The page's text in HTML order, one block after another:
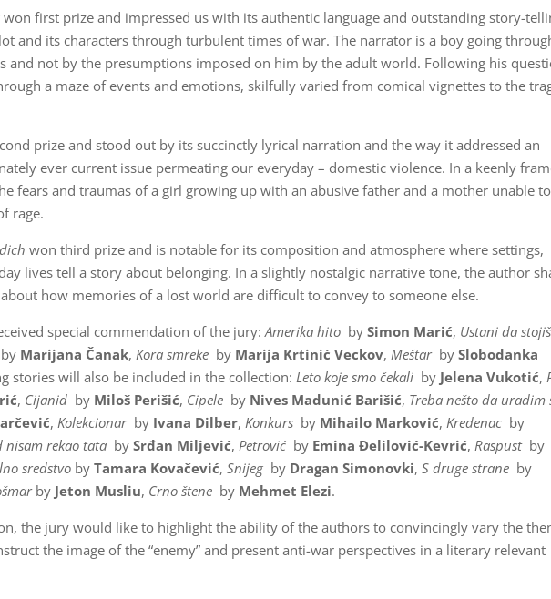
won first prize and impressed us with its authentic language and outstanding story-
and its characters through turbulent times of war. The narrator is a boy going
and not by the presumptions imposed on him by the adult world. Following his
a maze of events and emotions, skilfully varied from comical vignettes to the
prize and stood out by its succinctly lyrical narration and the way it addressed an
ever current issue permeating our everyday – domestic violence. In a keenly
fears and traumas of a girl growing up with an abusive father and a mother unable to
rage.
won third prize and is notable for its composition and atmosphere where settings,
lives tell a story about belonging. In a slightly nostalgic narrative tone, the author
how memories of a lost world are difficult to convey to someone else.
special commendation of the jury:Amerika hito bySimon Marić, Ustani da
by Marijana Čanak,Kora smreke by Marija Krtinić Veckov,Meštar bySlobodanka
stories will also be included in the collection:Leto koje smo čekali by Jelena Vukotić,
, Cijanid by Miloš Perišić, Cipele by Nives Madunić Barišić, Treba nešto da uradim
,Kolekcionar by Ivana Dilber,Konkurs by Mihailo Marković,Kredenac by
nisam rekao tata bySrđan Miljević,Petrović by Emina Đelilović-Kevrić,Raspust by
sredstvo byTamara Kovačević,Snijeg by Dragan Simonovki,S druge strane by
by Jeton Musliu, Crno štene by Mehmet Elezi.
the jury would like to highlight the ability of the authors to convincingly vary the
the image of the “enemy” and present anti-war perspectives in a literary relevant